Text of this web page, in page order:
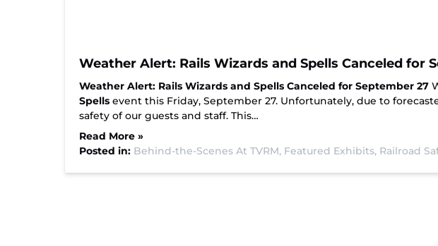
Weather Alert: Rails Wizards and Spells Canceled for
Weather Alert: Rails Wizards and Spells Canceled for September 27
Spells event this Friday, September 27. Unfortunately, due to
safety of our guests and staff. This…
Read More »
Posted in: Behind-the-Scenes At TVRM, Featured Exhibits, Railroad